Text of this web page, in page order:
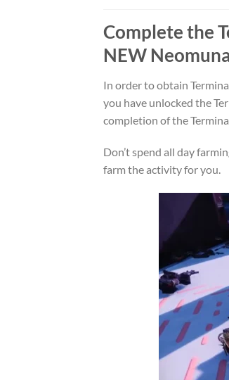
Complete the
NEW
In order to obtain
you have unlocked the
completion of the
Don’t spend all day
farm the activity for you.